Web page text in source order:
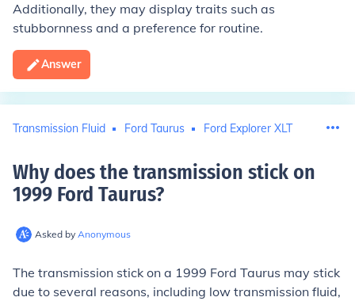
Additionally, they may display traits such as
stubbornness and a preference for routine.
Answer
Transmission Fluid Ford Taurus Ford Explorer XLT
Why does the transmission stick on
1999 Ford Taurus?
Asked by Anonymous
The transmission stick on a 1999 Ford Taurus may stick
due to several reasons, including low transmission fluid,